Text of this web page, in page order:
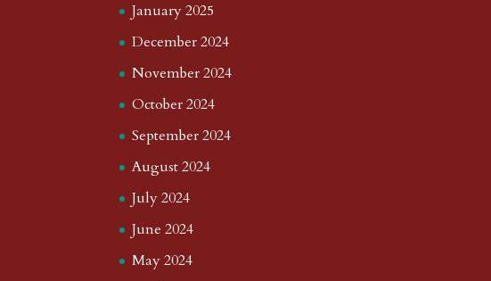
January 2025
December 2024
November 2024
October 2024
September 2024
August 2024
July 2024
June 2024
May 2024